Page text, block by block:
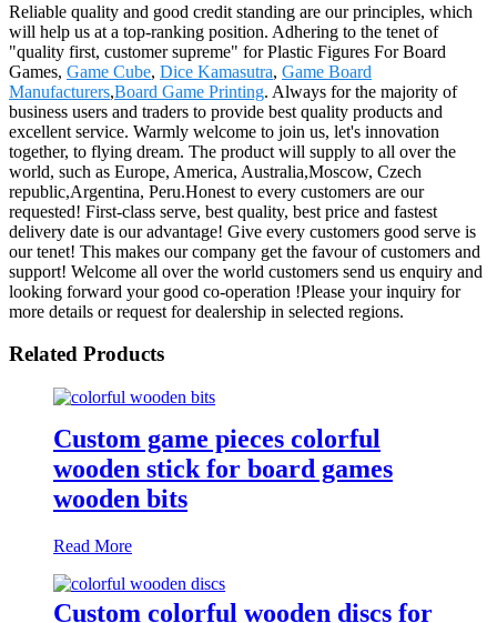
Reliable quality and good credit standing are our principles, which
will help us at a top-ranking position. Adhering to the tenet of
"quality first, customer supreme" for Plastic Figures For Board
Games, Game Cube, Dice Kamasutra, Game Board
Manufacturers,Board Game Printing. Always for the majority of
business users and traders to provide best quality products and
excellent service. Warmly welcome to join us, let's innovation
together, to flying dream. The product will supply to all over the
world, such as Europe, America, Australia,Moscow, Czech
republic,Argentina, Peru.Honest to every customers are our
requested! First-class serve, best quality, best price and fastest
delivery date is our advantage! Give every customers good serve is
our tenet! This makes our company get the favour of customers and
support! Welcome all over the world customers send us enquiry and
looking forward your good co-operation !Please your inquiry for
more details or request for dealership in selected regions.
Related Products
Custom game pieces colorful
wooden stick for board games
wooden bits
Read More
Custom colorful wooden discs for